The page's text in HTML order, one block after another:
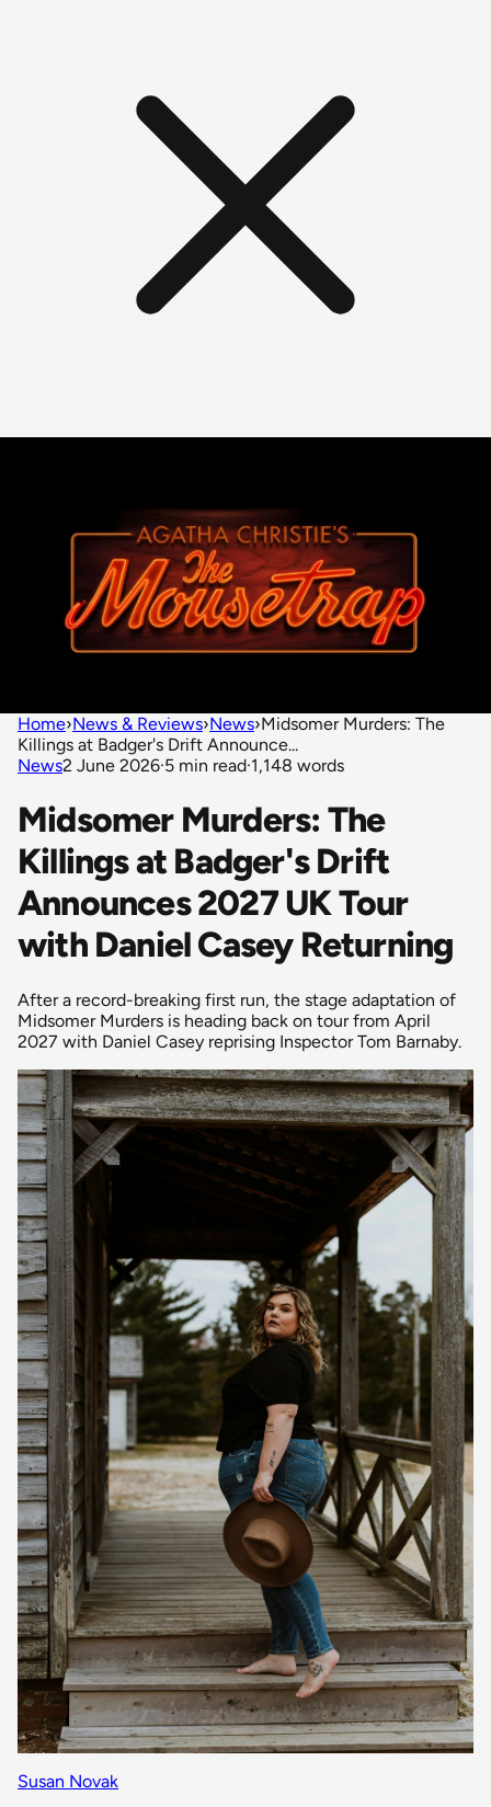
Home›News & Reviews›News›Midsomer Murders: The
Killings at Badger's Drift Announce...
News2 June 2026·5 min read·1,148 words
Midsomer Murders: The
Killings at Badger's Drift
Announces 2027 UK Tour
with Daniel Casey Returning
After a record-breaking first run, the stage adaptation of
Midsomer Murders is heading back on tour from April
2027 with Daniel Casey reprising Inspector Tom Barnaby.
Susan Novak